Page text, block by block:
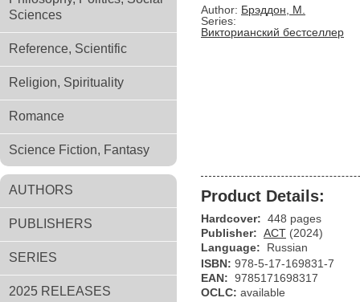
Sciences
Reference, Scientific
Religion, Spirituality
Romance
Science Fiction, Fantasy
AUTHORS
PUBLISHERS
SERIES
2025 RELEASES
Author: Брэддон, М.
Series:
Викторианский бестселлер
Product Details:
Hardcover: 448 pages
Publisher: АСТ (2024)
Language:
Russian
ISBN: 978-5-17-169831-7
EAN: 9785171698317
OCLC: available